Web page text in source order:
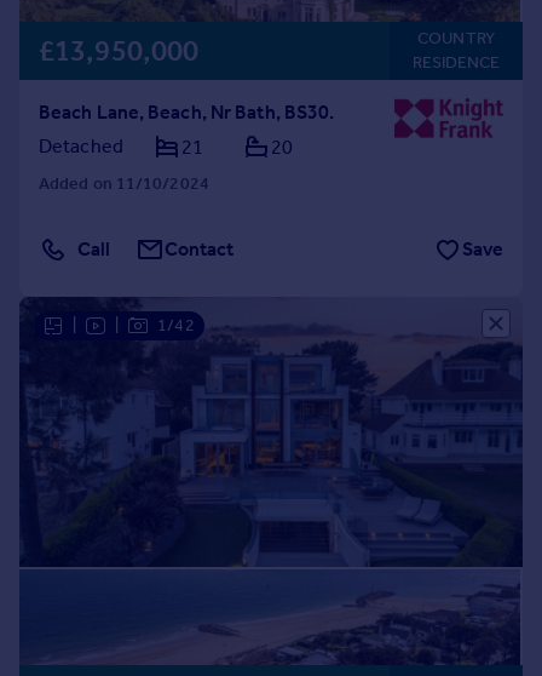
£13,950,000
COUNTRY
RESIDENCE
Beach Lane, Beach, Nr Bath, BS30.
Detached
21 20
Added on 11/10/2024
Call Contact Save
1/42